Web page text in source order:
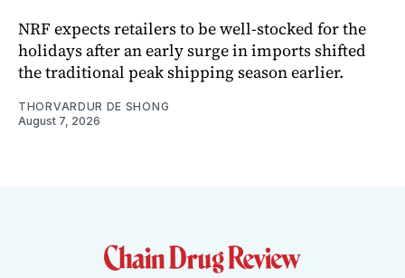
NRF expects retailers to be well-stocked for the
holidays after an early surge in imports shifted
the traditional peak shipping season earlier.
THORVARDUR DE SHONG
August 7, 2026